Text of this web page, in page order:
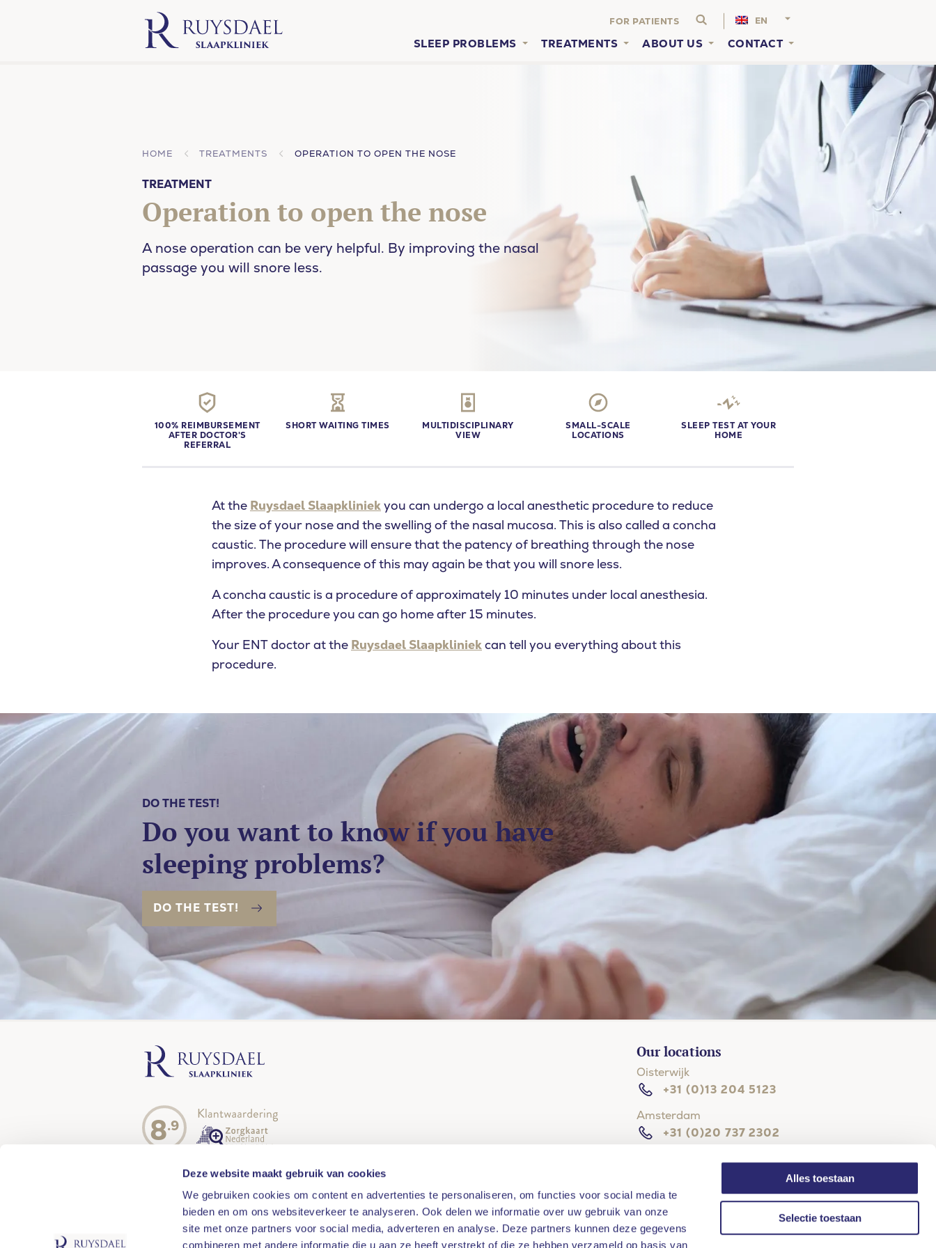
Deze website maakt gebruik van cookies
We gebruiken cookies om content en advertenties te personaliseren, om functies voor social media te
bieden en om ons websiteverkeer te analyseren. Ook delen we informatie over uw gebruik van onze
site met onze partners voor social media, adverteren en analyse. Deze partners kunnen deze gegevens
combineren met andere informatie die u aan ze heeft verstrekt of die ze hebben verzameld op basis van
Alles toestaan
Selectie toestaan
FOR PATIENTS EN
SLEEP PROBLEMS TREATMENTS ABOUT US CONTACT
What are you looking for?
HOME TREATMENTS OPERATION TO OPEN THE NOSE
TREATMENT
Operation to open the nose
A nose operation can be very helpful. By improving the nasal
passage you will snore less.
100% REIMBURSEMENT
AFTER DOCTOR'S
REFERRAL
SHORT WAITING TIMES
MULTIDISCIPLINARY
VIEW
SMALL-SCALE
LOCATIONS
SLEEP TEST AT YOUR
HOME
At the Ruysdael Slaapkliniekyou can undergo a local anesthetic procedure to reduce
the size of your nose and the swelling of the nasal mucosa. This is also called a concha
caustic. The procedure will ensure that the patency of breathing through the nose
improves. A consequence of this may again be that you will snore less.
A concha caustic is a procedure of approximately 10 minutes under local anesthesia.
After the procedure you can go home after 15 minutes.
Your ENT doctor at the Ruysdael Slaapkliniekcan tell you everything about this
procedure.
DO THE TEST!
Do you want to know if you have
sleeping problems?
DO THE TEST!
8.9
Our locations
Oisterwijk
+31 (0)13 204 5123
Amsterdam
+31 (0)20 737 2302
Hilversum
+31 (0)35 203 3133